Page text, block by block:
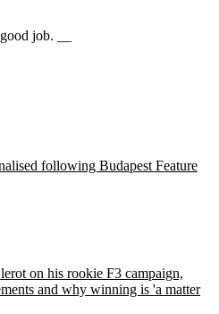
job. __
following Budapest Feature
on his rookie F3 campaign,
and why winning is 'a matter